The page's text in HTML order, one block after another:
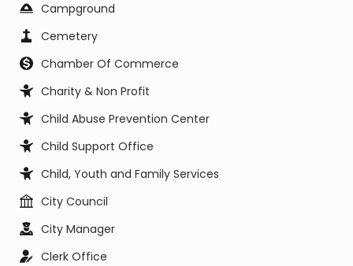
Campground
Cemetery
Chamber Of Commerce
Charity & Non Profit
Child Abuse Prevention Center
Child Support Office
Child, Youth and Family Services
City Council
City Manager
Clerk Office